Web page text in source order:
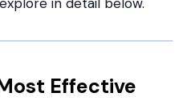
Effective